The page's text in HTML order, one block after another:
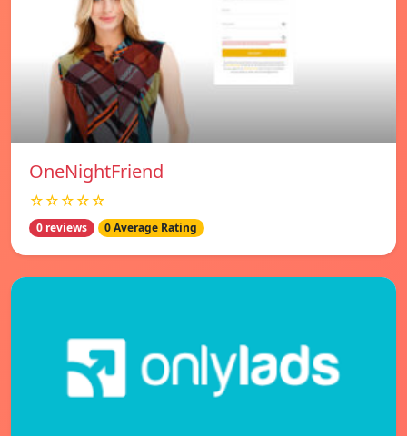
OneNightFriend
☆☆☆☆☆
0 reviews 0 Average Rating